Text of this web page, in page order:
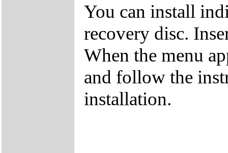
You can install
recovery disc.
When the menu
and follow the
installation.